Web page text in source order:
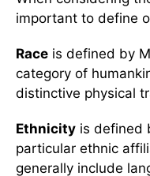
important to define
Race is defined by
category of
distinctive physical
Ethnicity is defined
particular ethnic
generally include